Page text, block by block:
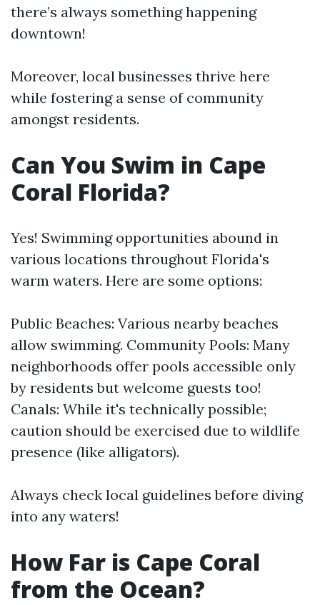
there’s always something happening
downtown!
Moreover, local businesses thrive here
while fostering a sense of community
amongst residents.
Can You Swim in Cape
Coral Florida?
Yes! Swimming opportunities abound in
various locations throughout Florida's
warm waters. Here are some options:
Public Beaches: Various nearby beaches
allow swimming. Community Pools: Many
neighborhoods offer pools accessible only
by residents but welcome guests too!
Canals: While it's technically possible;
caution should be exercised due to wildlife
presence (like alligators).
Always check local guidelines before diving
into any waters!
How Far is Cape Coral
from the Ocean?